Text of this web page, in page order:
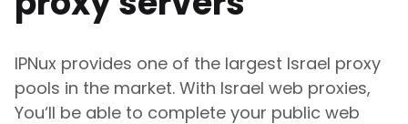
IPNux provides one of the largest Israel proxy
pools in the market. With Israel web proxies,
You‘ll be able to complete your public web